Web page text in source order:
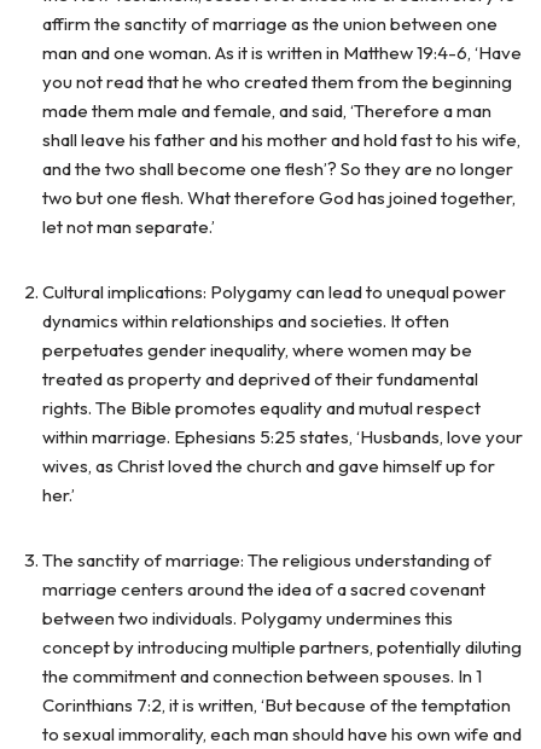
affirm the sanctity of marriage as the union between one
man and one woman. As it is written in Matthew 19:4-6, ‘Have
you not read that he who created them from the beginning
made them male and female, and said, ‘Therefore a man
shall leave his father and his mother and hold fast to his wife,
and the two shall become one flesh’? So they are no longer
two but one flesh. What therefore God has joined together,
let not man separate.’
Cultural implications: Polygamy can lead to unequal power
dynamics within relationships and societies. It often
perpetuates gender inequality, where women may be
treated as property and deprived of their fundamental
rights. The Bible promotes equality and mutual respect
within marriage. Ephesians 5:25 states, ‘Husbands, love your
wives, as Christ loved the church and gave himself up for
her.’
The sanctity of marriage: The religious understanding of
marriage centers around the idea of a sacred covenant
between two individuals. Polygamy undermines this
concept by introducing multiple partners, potentially diluting
the commitment and connection between spouses. In 1
Corinthians 7:2, it is written, ‘But because of the temptation
to sexual immorality, each man should have his own wife and